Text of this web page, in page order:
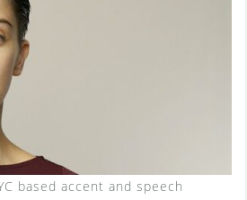
based accent and speech